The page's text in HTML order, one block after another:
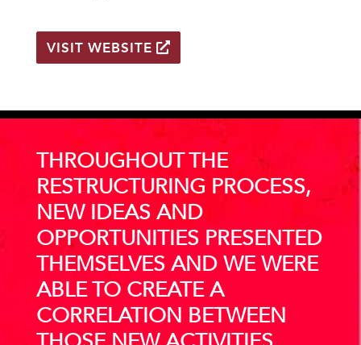
VISIT WEBSITE
THROUGHOUT THE
RESTRUCTURING PROCESS,
NEW IDEAS AND
OPPORTUNITIES PRESENTED
THEMSELVES AND WE WERE
ABLE TO CREATE A
CORRELATION BETWEEN